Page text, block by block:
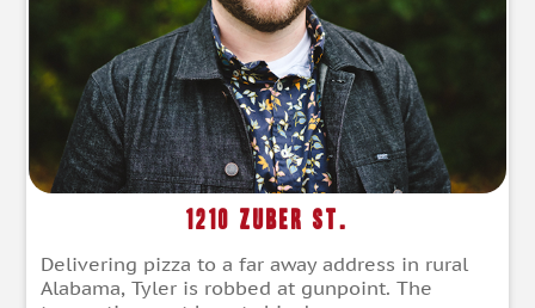
1210 Zuber St.
Delivering pizza to a far away address in rural
Alabama, Tyler is robbed at gunpoint. The